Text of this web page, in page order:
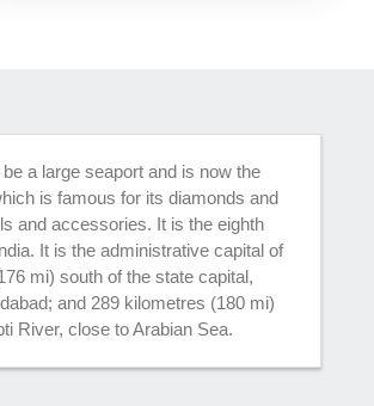
a large seaport and is now the
is famous for its diamonds and
and accessories. It is the eighth
It is the administrative capital of
mi) south of the state capital,
and 289 kilometres (180 mi)
River, close to Arabian Sea.